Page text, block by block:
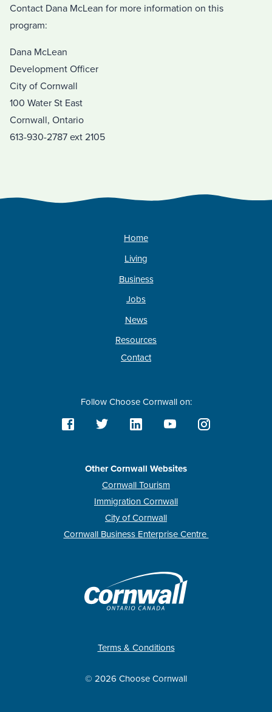
Contact Dana McLean for more information on this
program:
Dana McLean
Development Officer
City of Cornwall
100 Water St East
Cornwall, Ontario
613-930-2787 ext 2105
Home
Living
Business
Jobs
News
Resources
Contact
Follow Choose Cornwall on:
Other Cornwall Websites
Cornwall Tourism
Immigration Cornwall
City of Cornwall
Cornwall Business Enterprise Centre
Terms & Conditions
© 2026 Choose Cornwall